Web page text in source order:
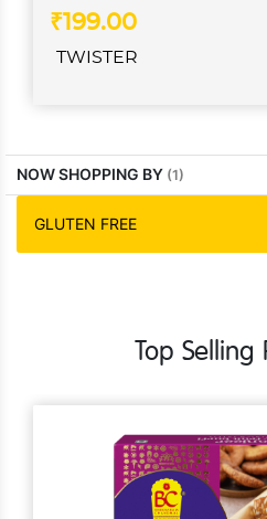
₹199.00
TWISTER
NOW SHOPPING BY
GLUTEN FREE
Top Selling